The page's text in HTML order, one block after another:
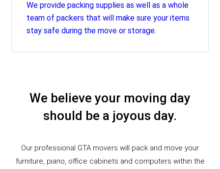
We provide packing supplies as well as a whole
team of packers that will make sure your items
stay safe during the move or storage.
We believe your moving day
should be a joyous day.
Our professional GTA movers will pack and move your
furniture, piano, office cabinets and computers within the